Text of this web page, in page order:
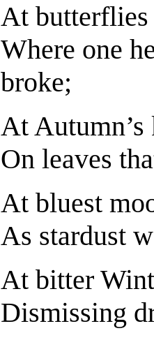
At butterflies
Where one
broke;
At
On leaves
At bluest
As stardust
At bitter
Dismissing